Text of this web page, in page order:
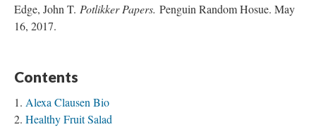
Edge, John T. Potlikker Papers. Penguin Random Hosue. May
16, 2017.
Contents
Alexa Clausen Bio
Healthy Fruit Salad